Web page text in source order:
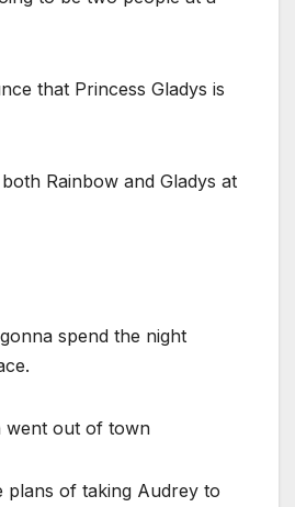
that Princess Gladys is
Rainbow and Gladys at
spend the night
went out of town
plans of taking Audrey to